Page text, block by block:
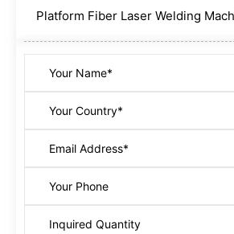
Platform Fiber Laser Welding